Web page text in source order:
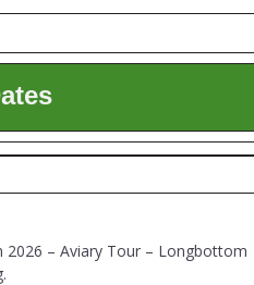
2026 – Aviary Tour – Longbottom